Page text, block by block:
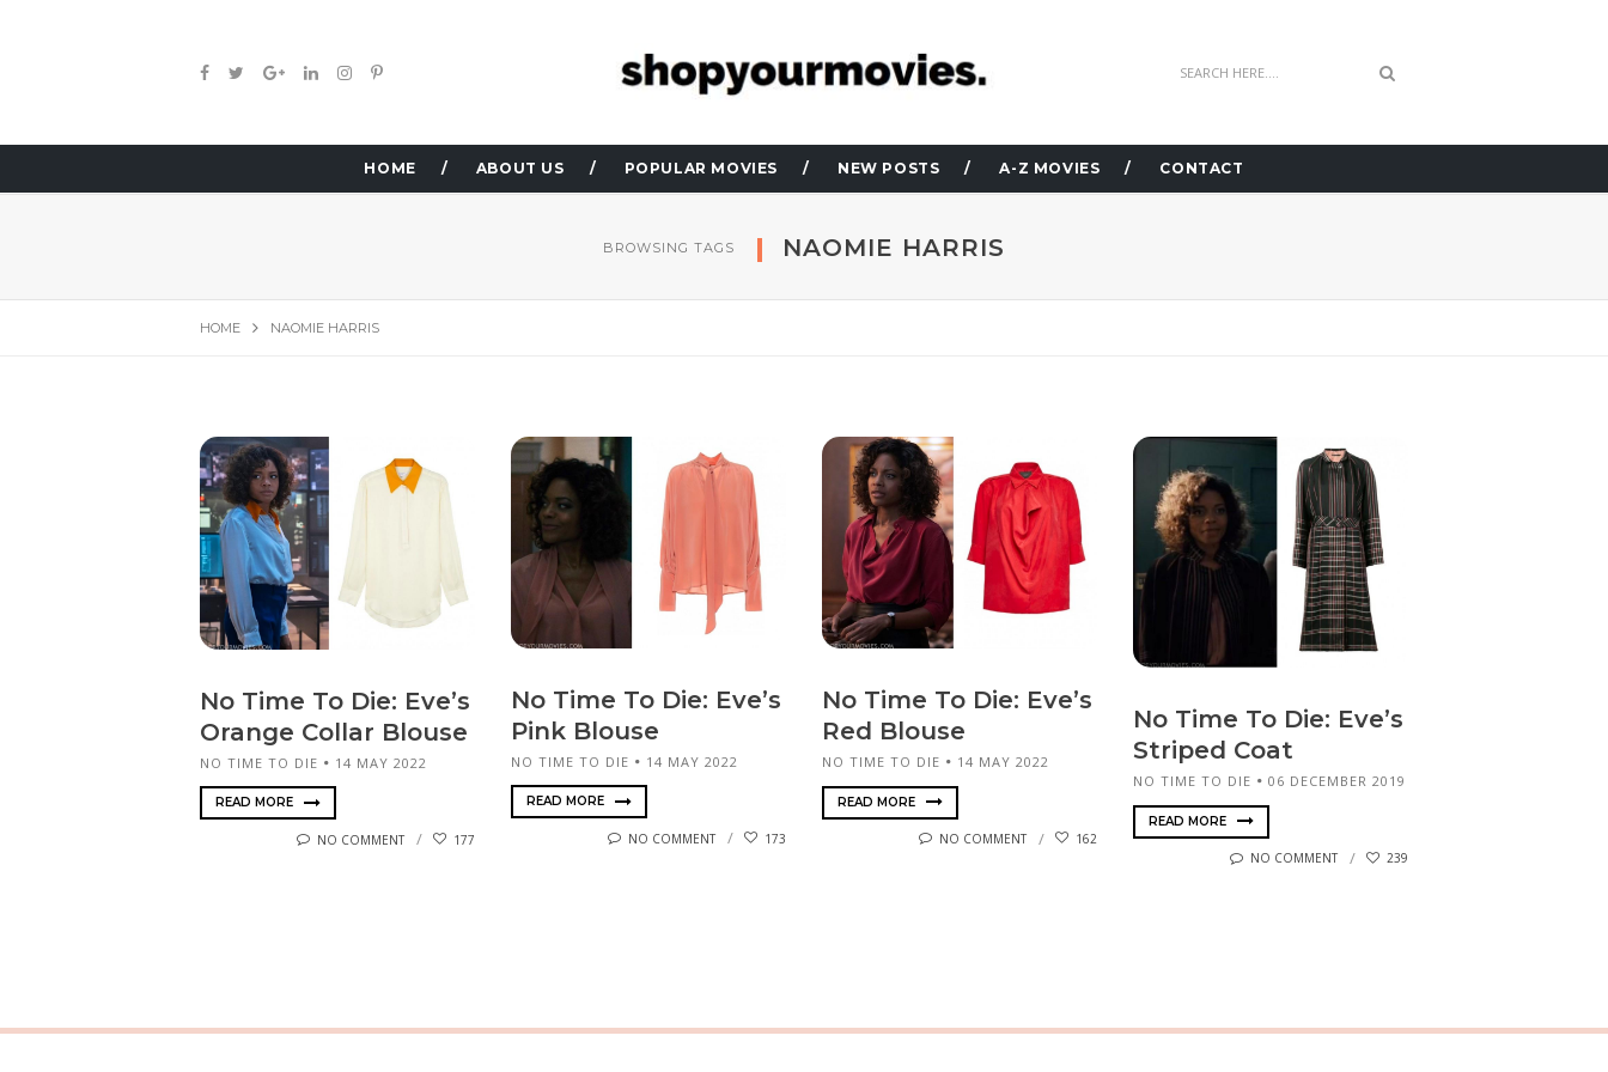
HOME ABOUT US POPULAR MOVIES NEW POSTS A-Z MOVIES CONTACT
BROWSING TAGS NAOMIE HARRIS
HOME NAOMIE HARRIS
No Time To Die: Eve’s
Orange Collar Blouse
NO TIME TO DIE 14 MAY 2022
READ MORE
NO COMMENT 177
No Time To Die: Eve’s
Pink Blouse
NO TIME TO DIE 14 MAY 2022
READ MORE
NO COMMENT 173
No Time To Die: Eve’s
Red Blouse
NO TIME TO DIE 14 MAY 2022
READ MORE
NO COMMENT 162
No Time To Die: Eve’s
Striped Coat
NO TIME TO DIE 06 DECEMBER 2019
READ MORE
NO COMMENT 239